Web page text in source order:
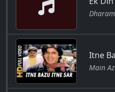
Itne
Main